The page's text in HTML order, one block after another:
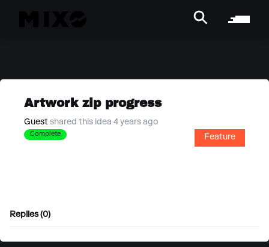
Artwork zip progress
Guest shared this idea 4 years ago
Complete Feature
Replies (0)